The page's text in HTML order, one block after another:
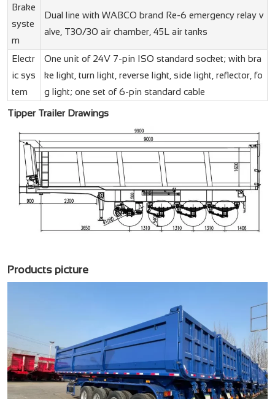
Brake
syste
m
Dual line with WABCO brand Re-6 emergency relay v
alve, T30/30 air chamber, 45L air tanks
Electr
ic sys
tem
One unit of 24V 7-pin ISO standard socket; with bra
ke light, turn light, reverse light, side light, reflector, fo
g light; one set of 6-pin standard cable
Tipper Trailer Drawings
Products picture